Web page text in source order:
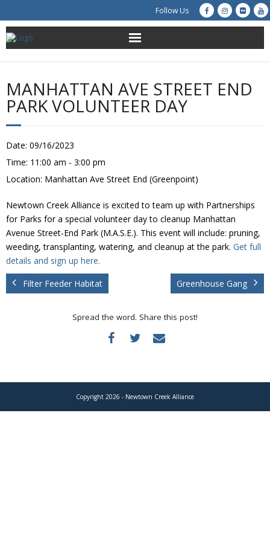
Follow Us
About Us
Get Involved
Advocacy
Resources
Creek Cam
Donate
MANHATTAN AVE STREET END
PARK VOLUNTEER DAY
Date: 09/16/2023
Time: 11:00 am - 3:00 pm
Location: Manhattan Ave Street End (Greenpoint)
Newtown Creek Alliance is excited to team up with Partnerships
for Parks for a special volunteer day to cleanup Manhattan
Avenue Street-End Park (M.A.S.E.). This event will include: pruning,
weeding, transplanting, watering, and cleanup at the park. Get full
details and sign up here.
Filter Feeder Habitat
Greenhouse Gang
Spread the word. Share this post!
Copyright 2026 - Newtown Creek Alliance